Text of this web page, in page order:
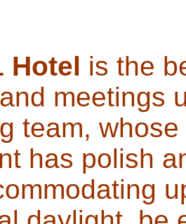
Hotel is the
meetings
team,
has polish